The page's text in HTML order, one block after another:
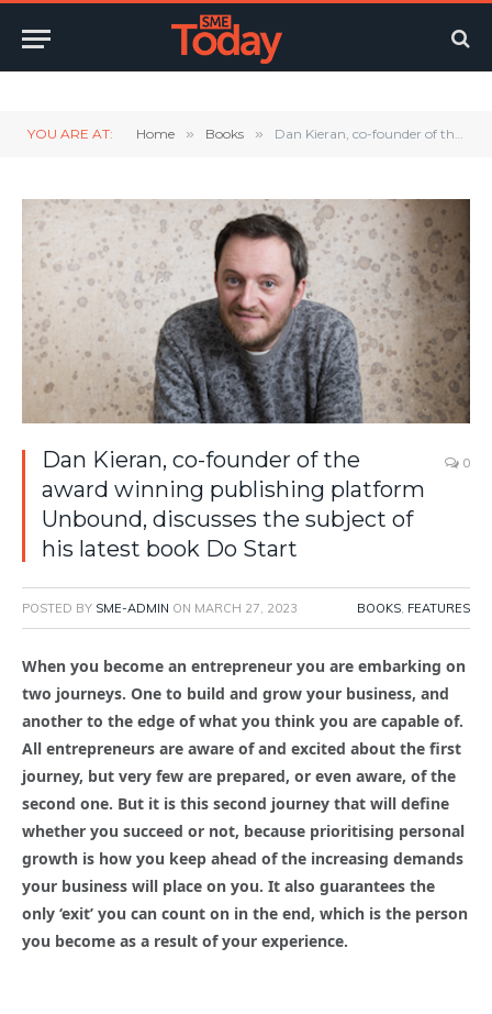
YOU ARE AT: Home » Books » Dan Kieran, co-founder of the award winning publishing platform Unbound, discusses the subject of his latest book Do Start
Dan Kieran, co-founder of the
award winning publishing platform
Unbound, discusses the subject of
his latest book Do Start
0
POSTED BY SME-ADMIN ON MARCH 27, 2023 BOOKS, FEATURES
When you become an entrepreneur you are embarking on
two journeys. One to build and grow your business, and
another to the edge of what you think you are capable of.
All entrepreneurs are aware of and excited about the first
journey, but very few are prepared, or even aware, of the
second one. But it is this second journey that will define
whether you succeed or not, because prioritising personal
growth is how you keep ahead of the increasing demands
your business will place on you. It also guarantees the
only ‘exit’ you can count on in the end, which is the person
you become as a result of your experience.